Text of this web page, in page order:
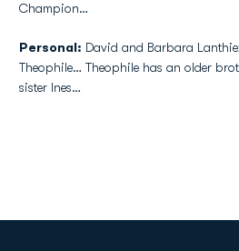
Champion…
Personal: David and Barbara
Theophile… Theophile has an older
sister Ines…